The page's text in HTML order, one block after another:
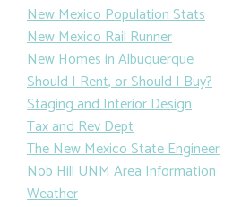
New Mexico Population Stats
New Mexico Rail Runner
New Homes in Albuquerque
Should I Rent, or Should I Buy?
Staging and Interior Design
Tax and Rev Dept
The New Mexico State Engineer
Nob Hill UNM Area Information
Weather